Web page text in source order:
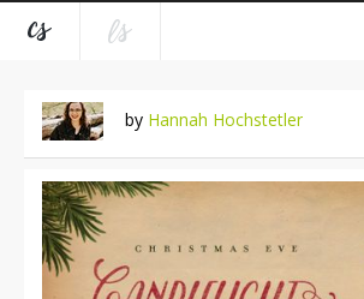
by Hannah Hochstetler